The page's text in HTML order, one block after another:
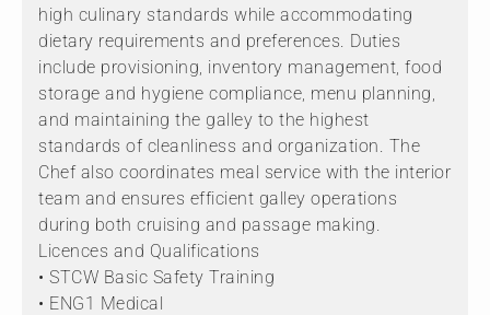
high culinary standards while accommodating
dietary requirements and preferences. Duties
include provisioning, inventory management, food
storage and hygiene compliance, menu planning,
and maintaining the galley to the highest
standards of cleanliness and organization. The
Chef also coordinates meal service with the interior
team and ensures efficient galley operations
during both cruising and passage making.
Licences and Qualifications
• STCW Basic Safety Training
• ENG1 Medical